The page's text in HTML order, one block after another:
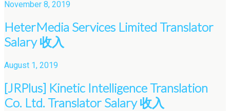
November 8, 2019
HeterMedia Services Limited Translator
Salary 收入
August 1, 2019
[JRPlus] Kinetic Intelligence Translation
Co. Ltd. Translator Salary 收入